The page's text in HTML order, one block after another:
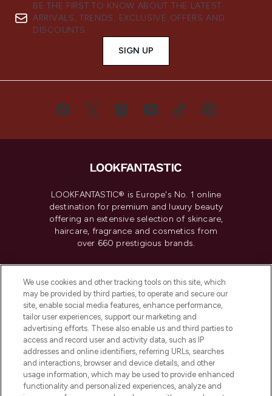
BE THE FIRST TO KNOW ABOUT THE LATEST
ARRIVALS, TRENDS, EXCLUSIVE OFFERS AND
DISCOUNTS.
SIGN UP
LOOKFANTASTIC® is Europe's No. 1 online
destination for premium and luxury beauty
offering an extensive selection of skincare,
haircare, fragrance and cosmetics from
over 660 prestigious brands.
Do Not Sell or Share My Personal
Information
HELP & INFORMATION
COMPANY INFORMATION
We use cookies and other tracking tools on this site, which
may be provided by third parties, to operate and secure our
site, enable social media features, enhance performance,
tailor user experiences, support our marketing and
advertising efforts. These also enable us and third parties to
access and record user and activity data, such as IP
addresses and online identifiers, referring URLs, searches
and interactions, browser and device details, and other
usage information, which may be used to provide enhanced
functionality and personalized experiences, analyze and